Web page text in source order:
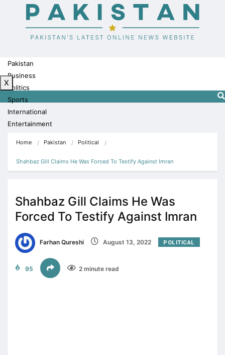
Pakistan
Business
Politics
Sports
International
Entertainment
X
Home Pakistan Political
Shahbaz Gill Claims He Was Forced To Testify Against Imran
Shahbaz Gill Claims He Was
Forced To Testify Against Imran
Farhan Qureshi August 13, 2022 POLITICAL
95 2 minute read